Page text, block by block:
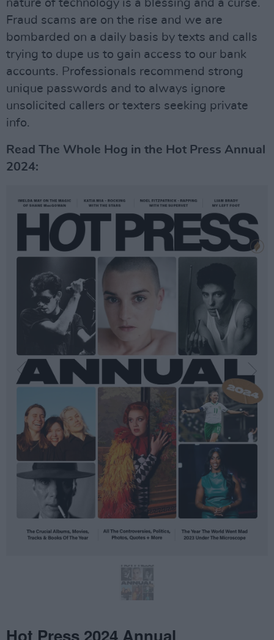
nature of technology is a blessing and a curse.
Fraud scams are on the rise and we are
bombarded on a daily basis by texts and calls
trying to dupe us to gain access to our bank
accounts. Professionals recommend strong
unique passwords and to always ignore
unsolicited callers or texters seeking private
info.
Read The Whole Hog in the Hot Press Annual
2024: